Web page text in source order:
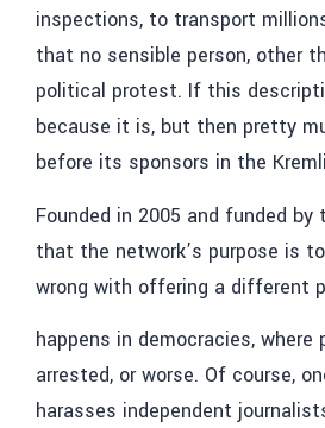
inspections, to transport
that no sensible person, other
political protest. If this
because it is, but then pretty
before its sponsors in the
Founded in 2005 and funded
that the network’s purpose is
wrong with offering a different
happens in democracies,
arrested, or worse. Of course,
harasses independent